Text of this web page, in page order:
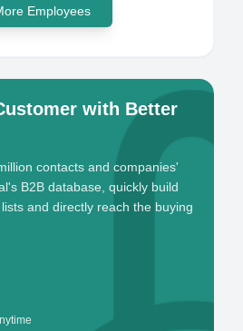
Employees
with Better
contacts and companies'
B2B database, quickly build
and directly reach the buying